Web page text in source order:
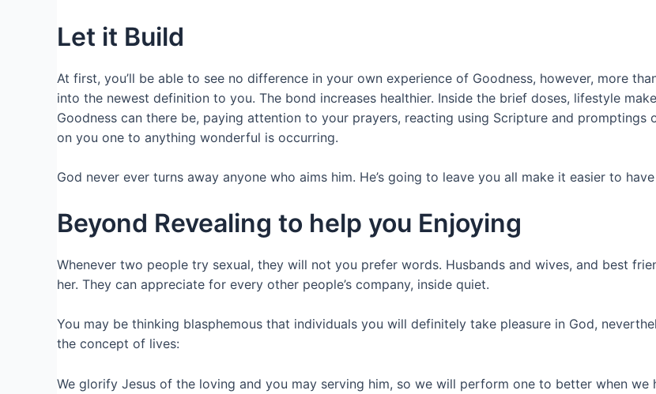
Let it Build
At first, you’ll be able to see no difference in your own experience of Goodness, however, more
into the newest definition to you. The bond increases healthier. Inside the brief doses, lifestyle
Goodness can there be, paying attention to your prayers, reacting using Scripture and promptings
on you one to anything wonderful is occurring.
God never ever turns away anyone who aims him. He’s going to leave you all make it easier to
Beyond Revealing to help you Enjoying
Whenever two people try sexual, they will not you prefer words. Husbands and wives, and best
her. They can appreciate for every other people’s company, inside quiet.
You may be thinking blasphemous that individuals you will definitely take pleasure in God,
the concept of lives:
We glorify Jesus of the loving and you may serving him, so we will perform one to better when we